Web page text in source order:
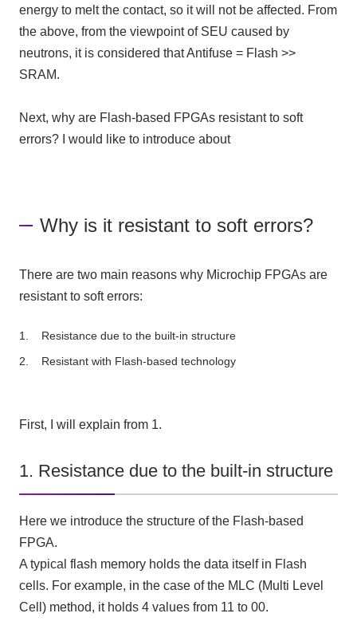
energy to melt the contact, so it will not be affected. From
the above, from the viewpoint of SEU caused by
neutrons, it is considered that Antifuse = Flash >>
SRAM.
Next, why are Flash-based FPGAs resistant to soft
errors? I would like to introduce about
Why is it resistant to soft errors?
There are two main reasons why Microchip FPGAs are
resistant to soft errors:
Resistance due to the built-in structure
Resistant with Flash-based technology
First, I will explain from 1.
1. Resistance due to the built-in structure
Here we introduce the structure of the Flash-based
FPGA.
A typical flash memory holds the data itself in Flash
cells. For example, in the case of the MLC (Multi Level
Cell) method, it holds 4 values from 11 to 00.